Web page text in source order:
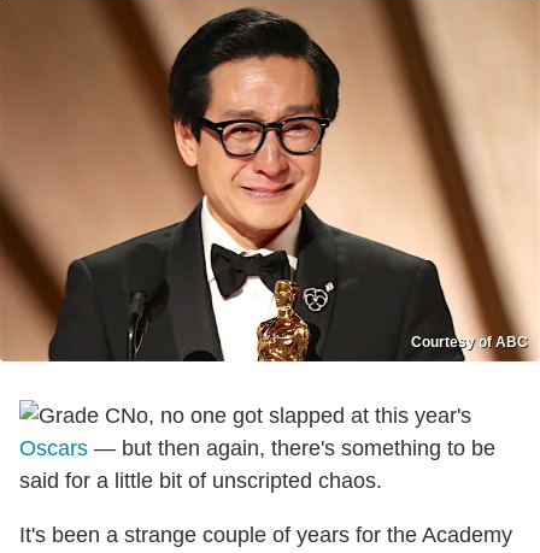
Courtesy of ABC
No, no one got slapped at this year's
Oscars — but then again, there's something to be
said for a little bit of unscripted chaos.
It's been a strange couple of years for the Academy